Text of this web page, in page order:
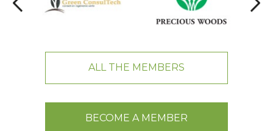
ALL THE MEMBERS
BECOME A MEMBER